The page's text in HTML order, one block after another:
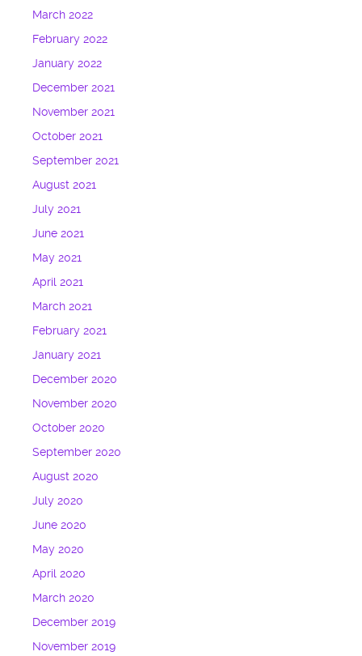
March 2022
February 2022
January 2022
December 2021
November 2021
October 2021
September 2021
August 2021
July 2021
June 2021
May 2021
April 2021
March 2021
February 2021
January 2021
December 2020
November 2020
October 2020
September 2020
August 2020
July 2020
June 2020
May 2020
April 2020
March 2020
December 2019
November 2019